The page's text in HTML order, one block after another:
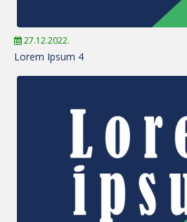
27.12.2022.
Lorem Ipsum 4